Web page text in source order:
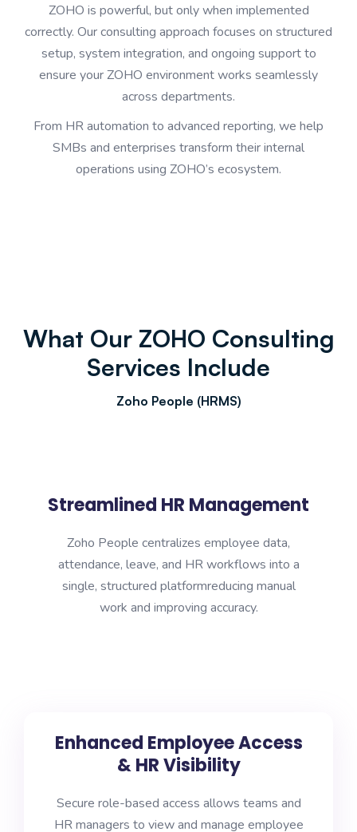
ZOHO is powerful, but only when implemented
correctly. Our consulting approach focuses on structured
setup, system integration, and ongoing support to
ensure your ZOHO environment works seamlessly
across departments.
From HR automation to advanced reporting, we help
SMBs and enterprises transform their internal
operations using ZOHO’s ecosystem.
What Our ZOHO Consulting
Services Include
Zoho People (HRMS)
Streamlined HR Management
Zoho People centralizes employee data,
attendance, leave, and HR workflows into a
single, structured platformreducing manual
work and improving accuracy.
Enhanced Employee Access
& HR Visibility
Secure role-based access allows teams and
HR managers to view and manage employee